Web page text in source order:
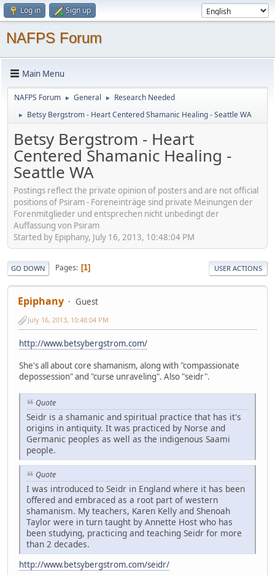
Log in Sign up
NAFPS Forum
Main Menu
NAFPS Forum ► General ► Research Needed
► Betsy Bergstrom - Heart Centered Shamanic Healing - Seattle WA
Betsy Bergstrom - Heart
Centered Shamanic Healing -
Seattle WA
Postings reflect the private opinion of posters and are not official
positions of Psiram - Foreneinträge sind private Meinungen der
Forenmitglieder und entsprechen nicht unbedingt der
Auffassung von Psiram
Started by Epiphany, July 16, 2013, 10:48:04 PM
GO DOWN Pages 1 USER ACTIONS
Epiphany Guest
July 16, 2013, 10:48:04 PM
http://www.betsybergstrom.com/
She's all about core shamanism, along with "compassionate
depossession" and "curse unraveling". Also "seidr".
Quote
Seidr is a shamanic and spiritual practice that has it's
origins in antiquity. It was practiced by Norse and
Germanic peoples as well as the indigenous Saami
people.
Quote
I was introduced to Seidr in England where it has been
offered and embraced as a root part of western
shamanism. My teachers, Karen Kelly and Shenoah
Taylor were in turn taught by Annette Host who has
been studying, practicing and teaching Seidr for more
than 2 decades.
http://www.betsybergstrom.com/seidr/